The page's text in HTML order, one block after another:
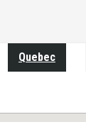
Quebec